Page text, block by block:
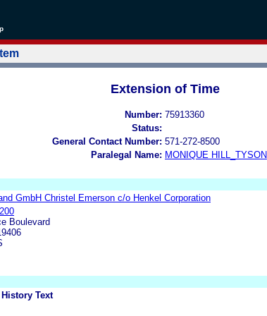
Extension of Time
Number: 75913360
Status:
General Contact Number: 571-272-8500
Paralegal Name: MONIQUE HILL_TYSON
GmbH Christel Emerson c/o Henkel Corporation
Boulevard
History Text